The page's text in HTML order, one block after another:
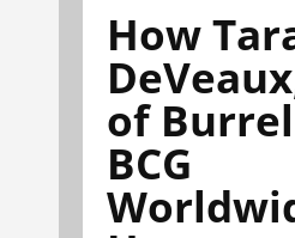
How
of
BCG